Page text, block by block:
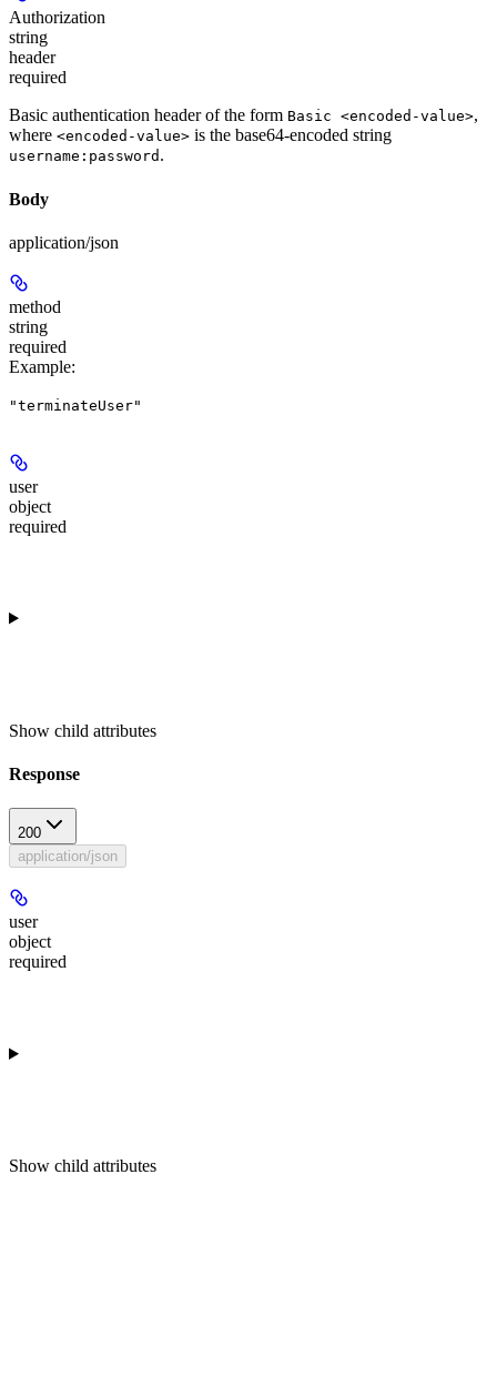
Authorization
string
header
required
Basic authentication header of the form Basic <encoded-value>,
where <encoded-value> is the base64-encoded string
username:password .
Body
application/json
method
string
required
Example:
"terminateUser"
user
object
required
Show child attributes
Response
200
application/json
user
object
required
Show child attributes